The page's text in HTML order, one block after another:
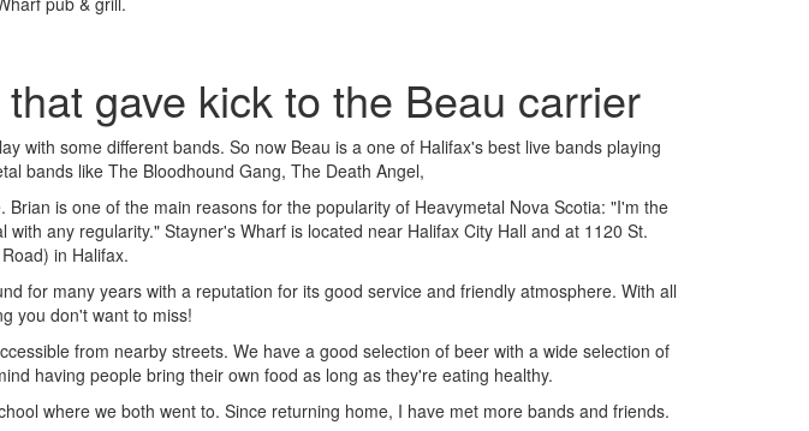
gave kick to the Beau carrier
with some different bands. So now Beau is a one of Halifax's best live bands playing
bands like The Bloodhound Gang, The Death Angel,
is one of the main reasons for the popularity of Heavymetal Nova Scotia: "I'm the
any regularity." Stayner's Wharf is located near Halifax City Hall and at 1120 St.
in Halifax.
for many years with a reputation for its good service and friendly atmosphere. With all
you don't want to miss!
from nearby streets. We have a good selection of beer with a wide selection of
having people bring their own food as long as they're eating healthy.
where we both went to. Since returning home, I have met more bands and friends.